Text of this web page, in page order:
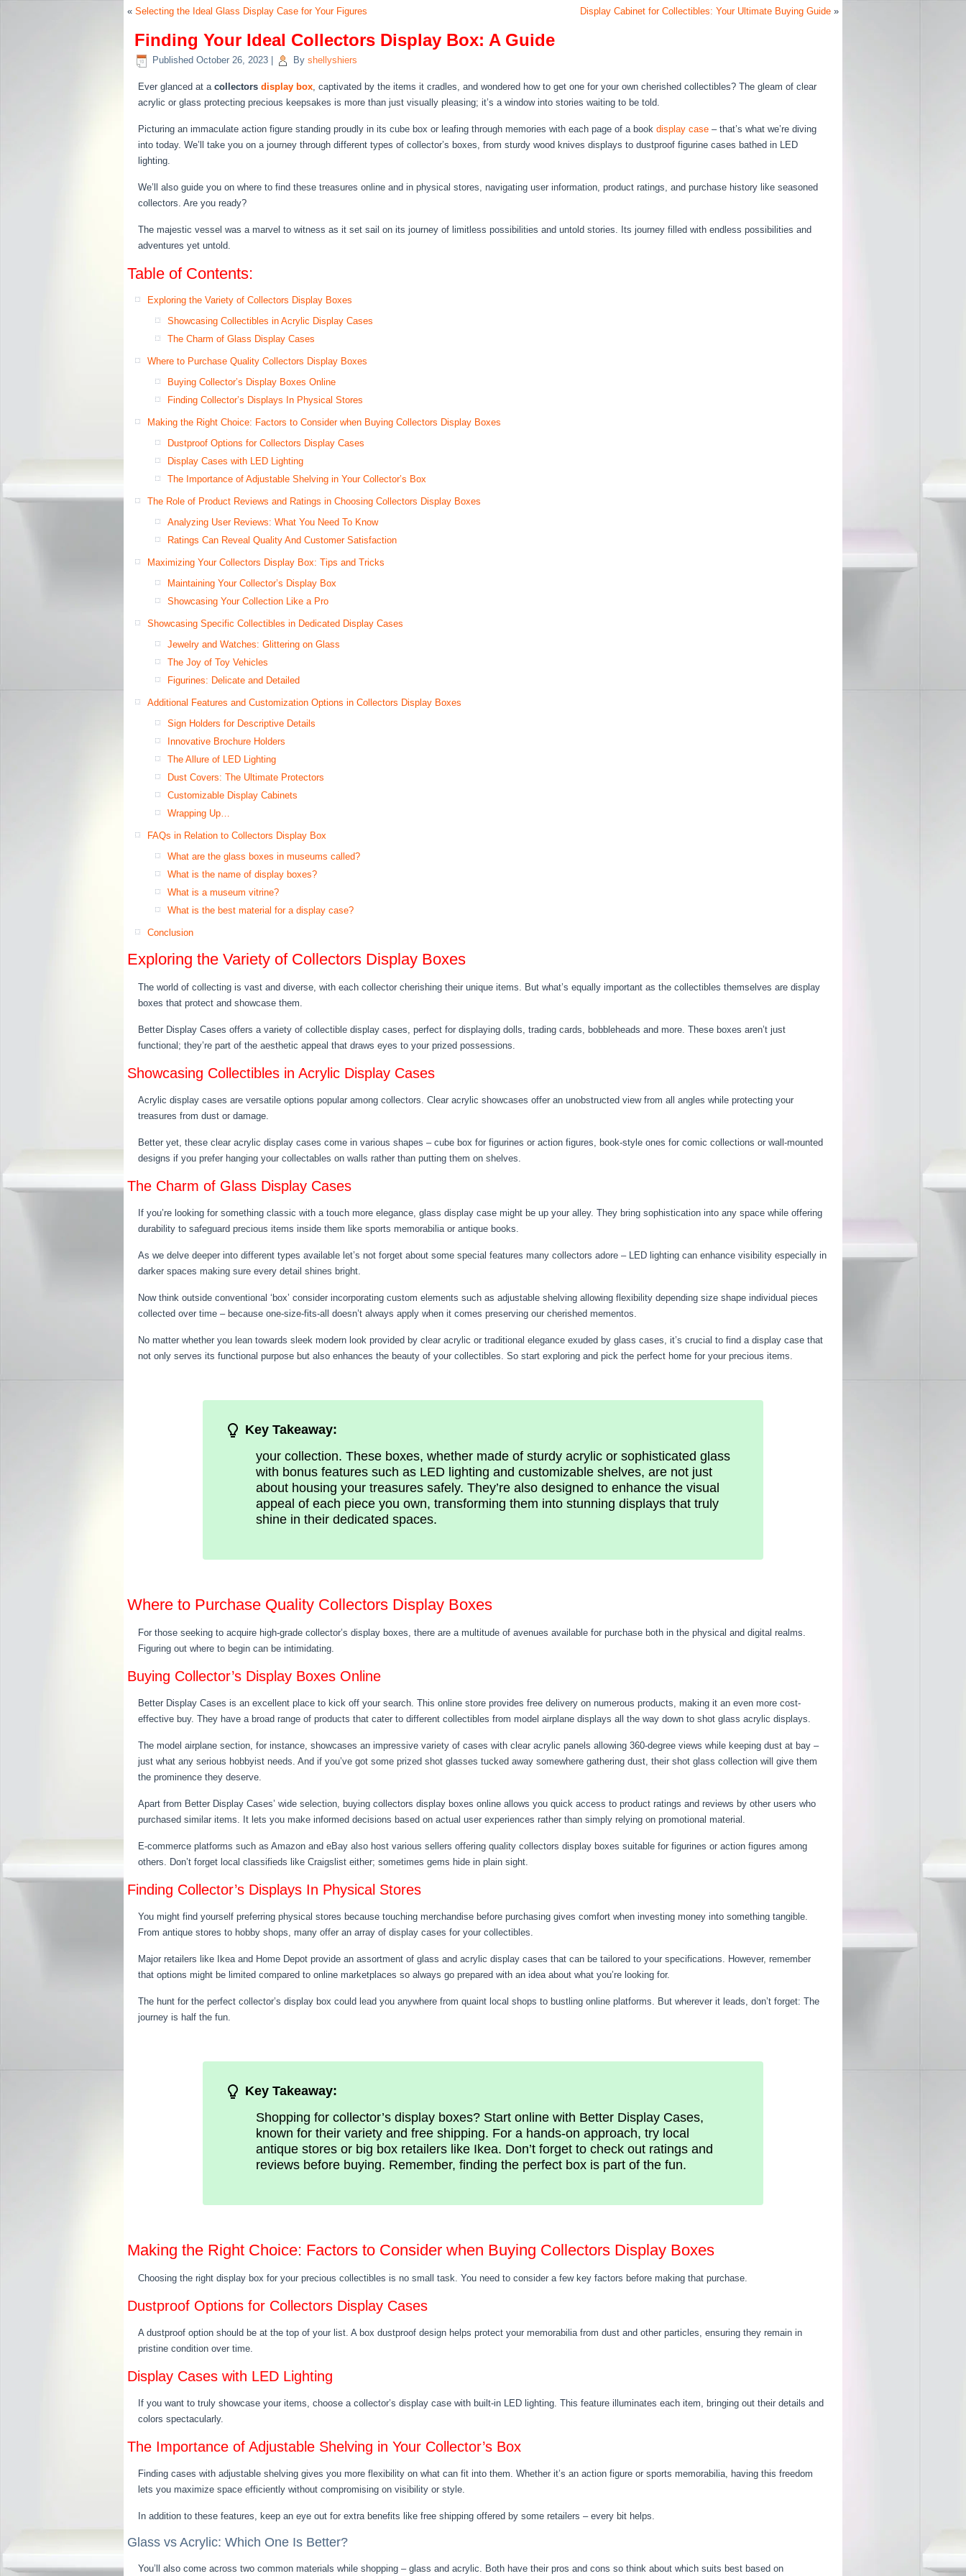
« Selecting the Ideal Glass Display Case for Your Figures Display Cabinet for Collectibles: Your Ultimate Buying Guide »
Finding Your Ideal Collectors Display Box: A Guide
Published October 26, 2023 By shellyshiers
Ever glanced at a collectors display box, captivated by the items it cradles, and wondered how to get one for your own cherished collectibles? The gleam of clear
acrylic or glass protecting precious keepsakes is more than just visually pleasing; it’s a window into stories waiting to be told.
Picturing an immaculate action figure standing proudly in its cube box or leafing through memories with each page of a book display case – that’s what we’re diving
into today. We’ll take you on a journey through different types of collector’s boxes, from sturdy wood knives displays to dustproof figurine cases bathed in LED
lighting.
We’ll also guide you on where to find these treasures online and in physical stores, navigating user information, product ratings, and purchase history like seasoned
collectors. Are you ready?
The majestic vessel was a marvel to witness as it set sail on its journey of limitless possibilities and untold stories. Its journey filled with endless possibilities and
adventures yet untold.
Table of Contents:
Exploring the Variety of Collectors Display Boxes
Showcasing Collectibles in Acrylic Display Cases
The Charm of Glass Display Cases
Where to Purchase Quality Collectors Display Boxes
Buying Collector’s Display Boxes Online
Finding Collector’s Displays In Physical Stores
Making the Right Choice: Factors to Consider when Buying Collectors Display Boxes
Dustproof Options for Collectors Display Cases
Display Cases with LED Lighting
The Importance of Adjustable Shelving in Your Collector’s Box
The Role of Product Reviews and Ratings in Choosing Collectors Display Boxes
Analyzing User Reviews: What You Need To Know
Ratings Can Reveal Quality And Customer Satisfaction
Maximizing Your Collectors Display Box: Tips and Tricks
Maintaining Your Collector’s Display Box
Showcasing Your Collection Like a Pro
Showcasing Specific Collectibles in Dedicated Display Cases
Jewelry and Watches: Glittering on Glass
The Joy of Toy Vehicles
Figurines: Delicate and Detailed
Additional Features and Customization Options in Collectors Display Boxes
Sign Holders for Descriptive Details
Innovative Brochure Holders
The Allure of LED Lighting
Dust Covers: The Ultimate Protectors
Customizable Display Cabinets
Wrapping Up…
FAQs in Relation to Collectors Display Box
What are the glass boxes in museums called?
What is the name of display boxes?
What is a museum vitrine?
What is the best material for a display case?
Conclusion
Exploring the Variety of Collectors Display Boxes
The world of collecting is vast and diverse, with each collector cherishing their unique items. But what’s equally important as the collectibles themselves are display
boxes that protect and showcase them.
Better Display Cases offers a variety of collectible display cases, perfect for displaying dolls, trading cards, bobbleheads and more. These boxes aren’t just
functional; they’re part of the aesthetic appeal that draws eyes to your prized possessions.
Showcasing Collectibles in Acrylic Display Cases
Acrylic display cases are versatile options popular among collectors. Clear acrylic showcases offer an unobstructed view from all angles while protecting your
treasures from dust or damage.
Better yet, these clear acrylic display cases come in various shapes – cube box for figurines or action figures, book-style ones for comic collections or wall-mounted
designs if you prefer hanging your collectables on walls rather than putting them on shelves.
The Charm of Glass Display Cases
If you’re looking for something classic with a touch more elegance, glass display case might be up your alley. They bring sophistication into any space while offering
durability to safeguard precious items inside them like sports memorabilia or antique books.
As we delve deeper into different types available let’s not forget about some special features many collectors adore – LED lighting can enhance visibility especially in
darker spaces making sure every detail shines bright.
Now think outside conventional ‘box’ consider incorporating custom elements such as adjustable shelving allowing flexibility depending size shape individual pieces
collected over time – because one-size-fits-all doesn’t always apply when it comes preserving our cherished mementos.
No matter whether you lean towards sleek modern look provided by clear acrylic or traditional elegance exuded by glass cases, it’s crucial to find a display case that
not only serves its functional purpose but also enhances the beauty of your collectibles. So start exploring and pick the perfect home for your precious items.
Key Takeaway:
your collection. These boxes, whether made of sturdy acrylic or sophisticated glass
with bonus features such as LED lighting and customizable shelves, are not just
about housing your treasures safely. They’re also designed to enhance the visual
appeal of each piece you own, transforming them into stunning displays that truly
shine in their dedicated spaces.
Where to Purchase Quality Collectors Display Boxes
For those seeking to acquire high-grade collector’s display boxes, there are a multitude of avenues available for purchase both in the physical and digital realms.
Figuring out where to begin can be intimidating.
Buying Collector’s Display Boxes Online
Better Display Cases is an excellent place to kick off your search. This online store provides free delivery on numerous products, making it an even more cost-
effective buy. They have a broad range of products that cater to different collectibles from model airplane displays all the way down to shot glass acrylic displays.
The model airplane section, for instance, showcases an impressive variety of cases with clear acrylic panels allowing 360-degree views while keeping dust at bay –
just what any serious hobbyist needs. And if you’ve got some prized shot glasses tucked away somewhere gathering dust, their shot glass collection will give them
the prominence they deserve.
Apart from Better Display Cases’ wide selection, buying collectors display boxes online allows you quick access to product ratings and reviews by other users who
purchased similar items. It lets you make informed decisions based on actual user experiences rather than simply relying on promotional material.
E-commerce platforms such as Amazon and eBay also host various sellers offering quality collectors display boxes suitable for figurines or action figures among
others. Don’t forget local classifieds like Craigslist either; sometimes gems hide in plain sight.
Finding Collector’s Displays In Physical Stores
You might find yourself preferring physical stores because touching merchandise before purchasing gives comfort when investing money into something tangible.
From antique stores to hobby shops, many offer an array of display cases for your collectibles.
Major retailers like Ikea and Home Depot provide an assortment of glass and acrylic display cases that can be tailored to your specifications. However, remember
that options might be limited compared to online marketplaces so always go prepared with an idea about what you’re looking for.
The hunt for the perfect collector’s display box could lead you anywhere from quaint local shops to bustling online platforms. But wherever it leads, don’t forget: The
journey is half the fun.
Key Takeaway:
Shopping for collector’s display boxes? Start online with Better Display Cases,
known for their variety and free shipping. For a hands-on approach, try local
antique stores or big box retailers like Ikea. Don’t forget to check out ratings and
reviews before buying. Remember, finding the perfect box is part of the fun.
Making the Right Choice: Factors to Consider when Buying Collectors Display Boxes
Choosing the right display box for your precious collectibles is no small task. You need to consider a few key factors before making that purchase.
Dustproof Options for Collectors Display Cases
A dustproof option should be at the top of your list. A box dustproof design helps protect your memorabilia from dust and other particles, ensuring they remain in
pristine condition over time.
Display Cases with LED Lighting
If you want to truly showcase your items, choose a collector’s display case with built-in LED lighting. This feature illuminates each item, bringing out their details and
colors spectacularly.
The Importance of Adjustable Shelving in Your Collector’s Box
Finding cases with adjustable shelving gives you more flexibility on what can fit into them. Whether it’s an action figure or sports memorabilia, having this freedom
lets you maximize space efficiently without compromising on visibility or style.
In addition to these features, keep an eye out for extra benefits like free shipping offered by some retailers – every bit helps.
Glass vs Acrylic: Which One Is Better?
You’ll also come across two common materials while shopping – glass and acrylic. Both have their pros and cons so think about which suits best based on